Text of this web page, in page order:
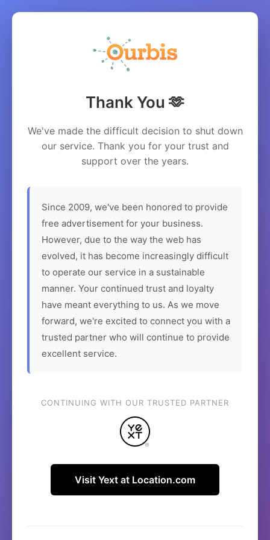
Thank You 🫶
We've made the difficult decision to shut down
our service. Thank you for your trust and
support over the years.
Since 2009, we've been honored to provide
free advertisement for your business.
However, due to the way the web has
evolved, it has become increasingly difficult
to operate our service in a sustainable
manner. Your continued trust and loyalty
have meant everything to us. As we move
forward, we're excited to connect you with a
trusted partner who will continue to provide
excellent service.
CONTINUING WITH OUR TRUSTED PARTNER
Visit Yext at Location.com